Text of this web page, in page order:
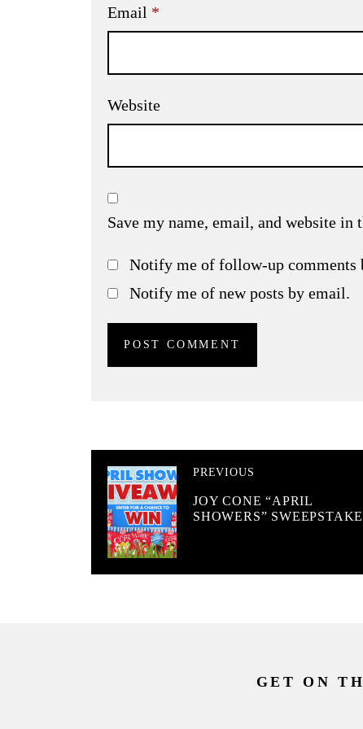
Email *
Website
Save my name, email, and website
Notify me of follow-up comments
Notify me of new posts by email.
PREVIOUS
JOY CONE “APRIL
SHOWERS”
GET ON